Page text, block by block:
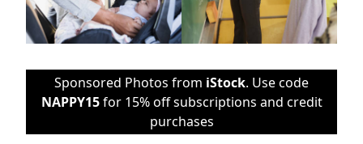
Sponsored Photos from iStock. Use code
NAPPY15for 15% off subscriptions and credit
purchases